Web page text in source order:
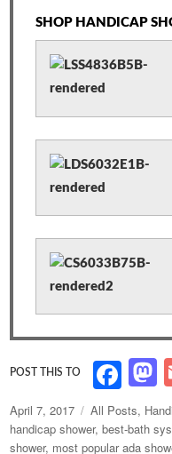
SHOP HANDICAP
F
a
c
as
Posted
on
April 7, 2017 Categories
All Posts,
handicap shower,best-bath
shower, most popular ada